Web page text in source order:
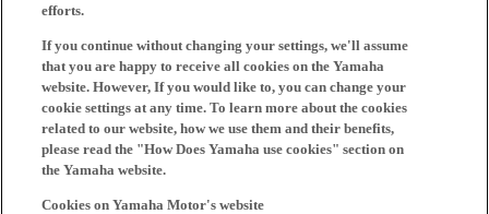
efforts.
If you continue without changing your settings, we'll assume
that you are happy to receive all cookies on the Yamaha
website. However, If you would like to, you can change your
cookie settings at any time. To learn more about the cookies
related to our website, how we use them and their benefits,
please read the "How Does Yamaha use cookies" section on
the Yamaha website.
Cookies on Yamaha Motor's website